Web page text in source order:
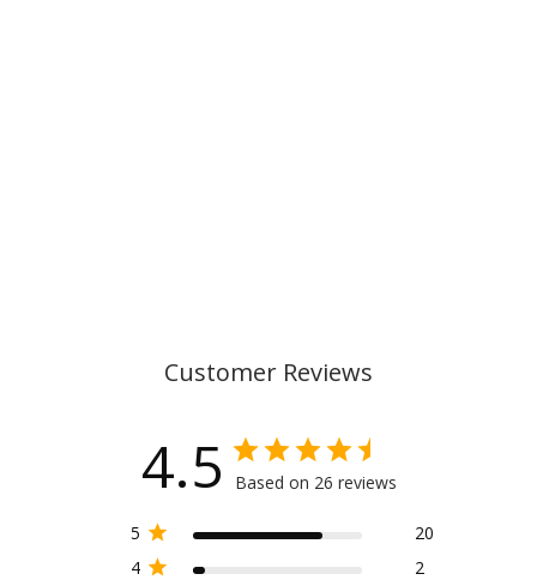
Customer Reviews
4.5 Based on 26 reviews
5
20
4
2